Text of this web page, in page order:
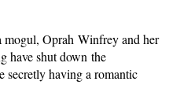
mogul, Oprah Winfrey and her
have shut down the
secretly having a romantic